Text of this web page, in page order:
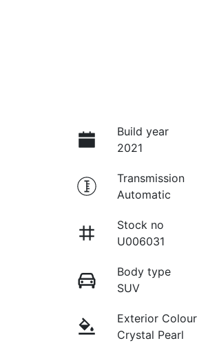
Build year
2021
Transmission
Automatic
Stock no
U006031
Body type
SUV
Exterior Colour
Crystal Pearl